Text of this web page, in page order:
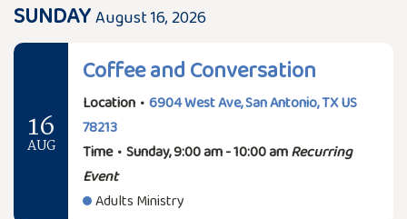
SUNDAYAugust 16, 2026
16
AUG
Coffee and Conversation
Location • 6904 West Ave, San Antonio, TX US
78213
Time • Sunday, 9:00 am - 10:00 amRecurring
Event
Adults Ministry